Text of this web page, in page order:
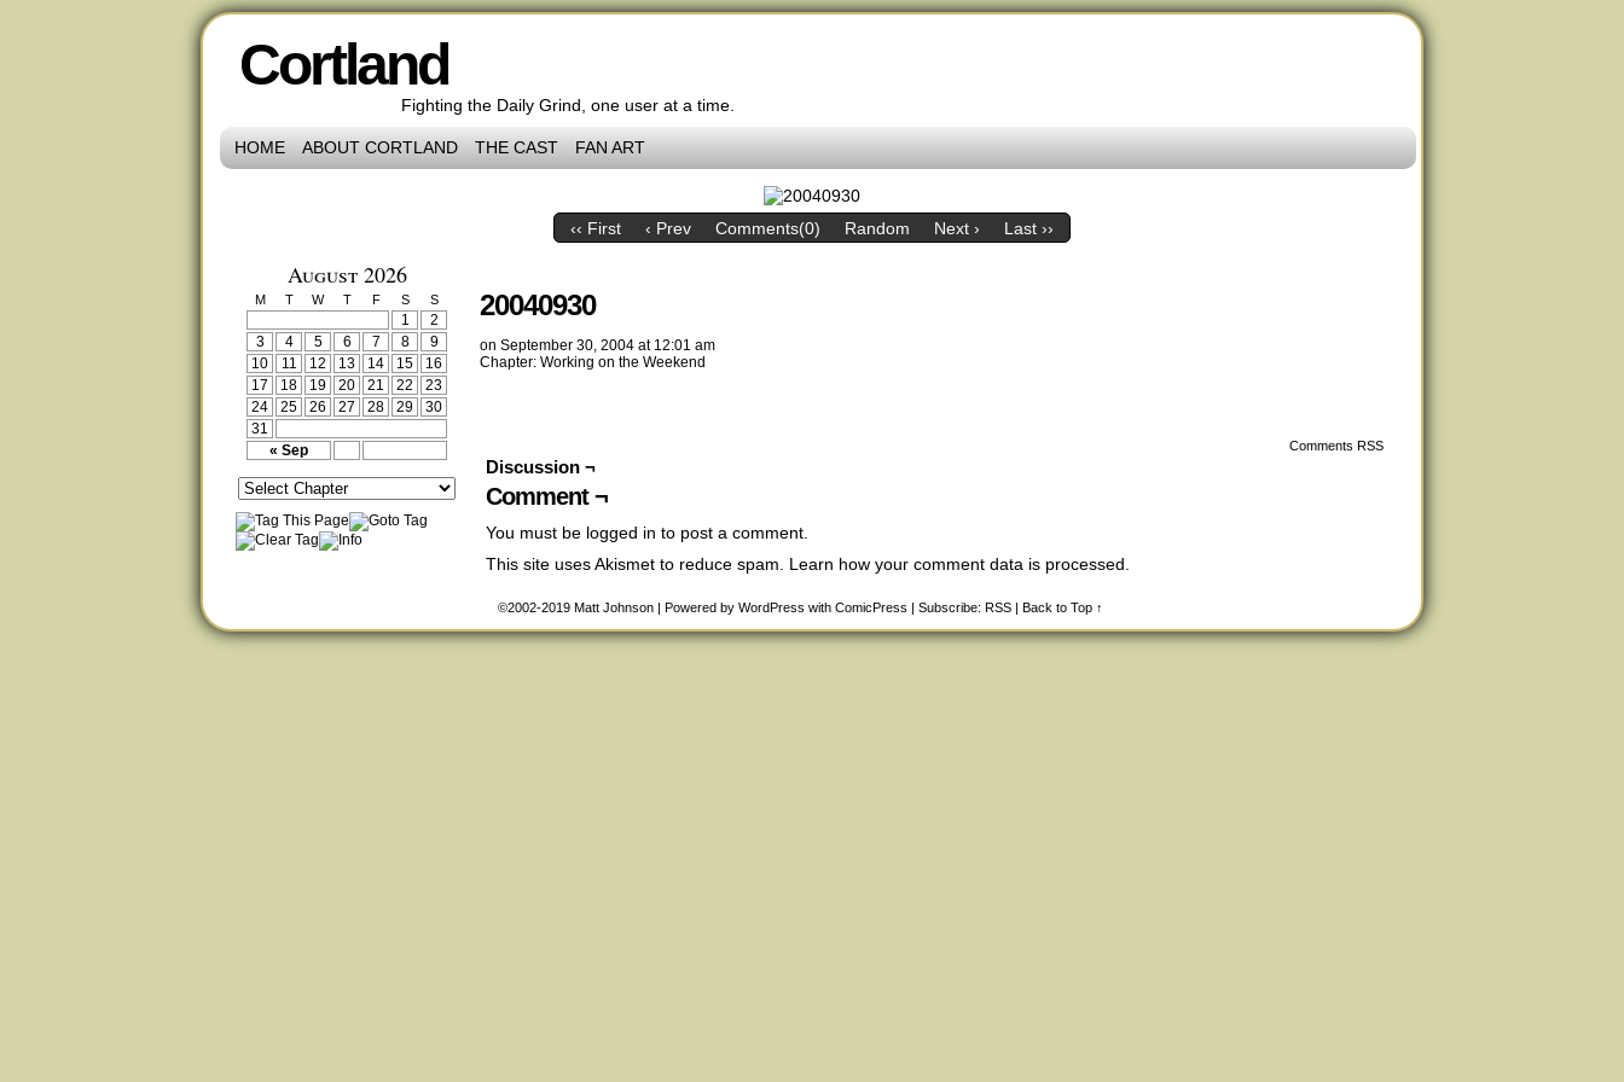
Cortland
Fighting the Daily Grind, one user at a time.
HOME ABOUT CORTLAND THE CAST FAN ART
‹‹ First ‹ Prev Comments(0) Random Next › Last ››
August 2026
M T W T F S S
« Sep
1
2
3
4 5 6 7 8
9
10
11 12 13 14 15
16
17
18 19 20 21 22
23
24
25 26 27 28 29
30
31
20040930
on September 30, 2004 at 12:01 am
Chapter: Working on the Weekend
Comments RSS
Discussion ¬
Comment ¬
You must be logged in to post a comment.
This site uses Akismet to reduce spam. Learn how your comment data is processed
©2002-2019 Matt Johnson | Powered by WordPress with ComicPress | Subscribe: RSS | Back to Top ↑